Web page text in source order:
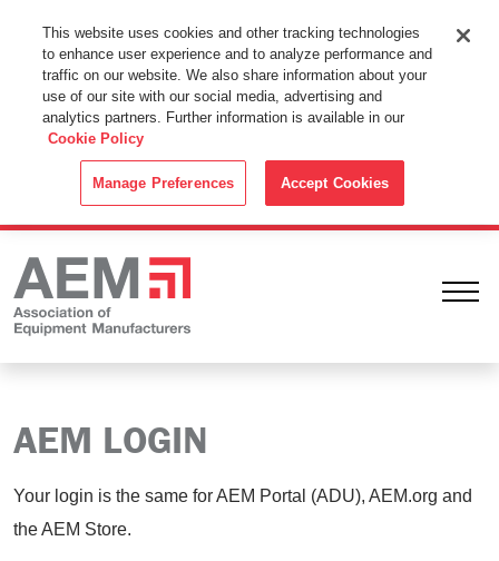
This Website Uses Cookies
By using this website without changing the cookie settings in your
web browser you consent to all cookies in accordance with the
Cookie Policy.
AEM LOGIN
Your login is the same for AEM Portal (ADU), AEM.org and
the AEM Store.
This website uses cookies and other tracking technologies
to enhance user experience and to analyze performance and
traffic on our website. We also share information about your
use of our site with our social media, advertising and
analytics partners. Further information is available in our
Cookie Policy
Manage Preferences Accept Cookies